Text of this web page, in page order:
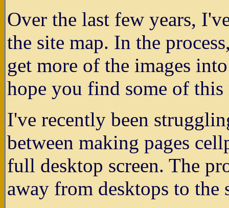
Over the last few years,
the site map. In the
get more of the images
hope you find some of
I've recently been
between making pages
full desktop screen. The
away from desktops to